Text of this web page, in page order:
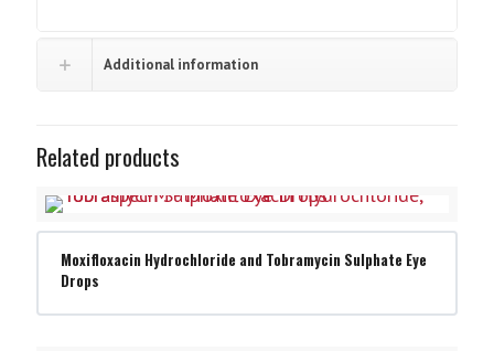
Additional information
Related products
Moxifloxacin Hydrochloride and Tobramycin Sulphate Eye
Drops